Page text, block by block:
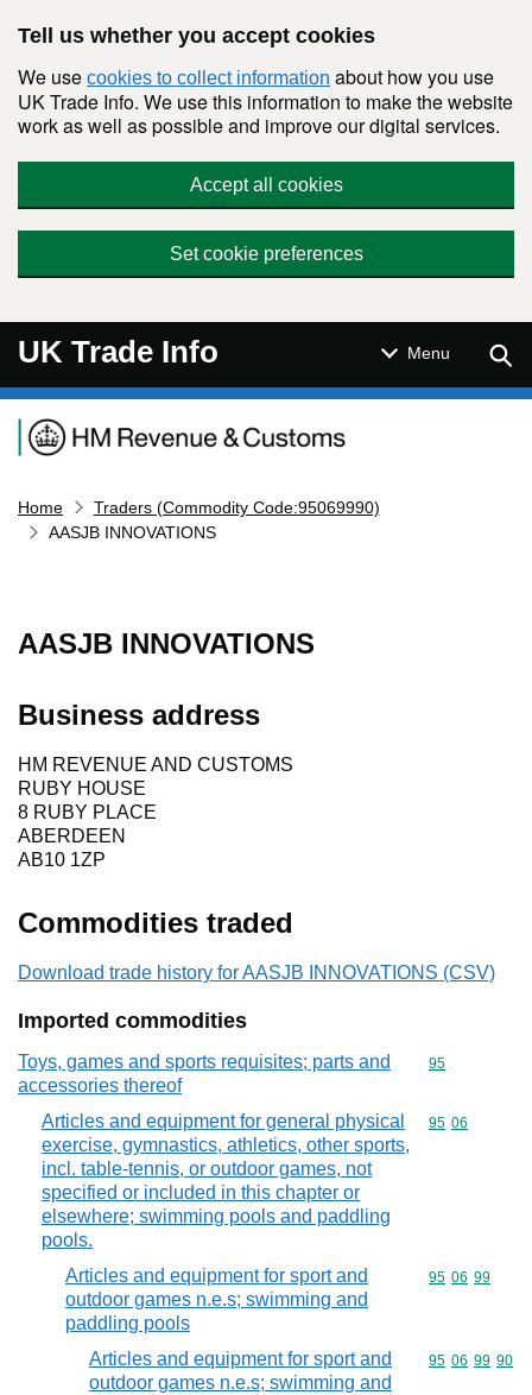
Tell us whether you accept cookies
We use cookies to collect information about how you use
UK Trade Info. We use this information to make the website
work as well as possible and improve our digital services.
Accept all cookies
Set cookie preferences
UK Trade Info Menu
Navigation menu
Home
Traders (Commodity Code:95069990)
AASJB INNOVATIONS
AASJB INNOVATIONS
Business address
HM REVENUE AND CUSTOMS
RUBY HOUSE
8 RUBY PLACE
ABERDEEN
AB10 1ZP
Commodities traded
Download trade history for AASJB INNOVATIONS (CSV)
Imported commodities
Toys, games and sports requisites; parts and
accessories thereof
Commodity
95
Articles and equipment for general physical
exercise, gymnastics, athletics, other sports,
incl. table-tennis, or outdoor games, not
specified or included in this chapter or
elsewhere; swimming pools and paddling
pools.
Commodity
95 06
Articles and equipment for sport and
outdoor games n.e.s; swimming and
paddling pools
Commodity
95 06 99
Articles and equipment for sport and
outdoor games n.e.s; swimming and
Commodity
95 06 99 90